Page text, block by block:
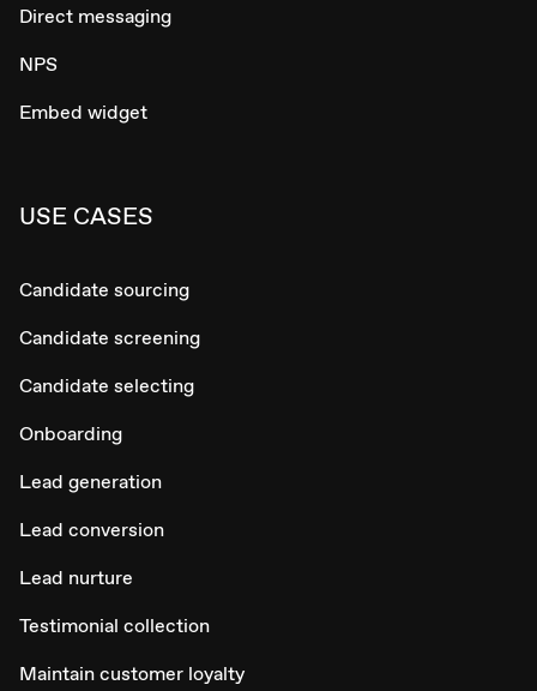
Direct messaging
NPS
Embed widget
USE CASES
Candidate sourcing
Candidate screening
Candidate selecting
Onboarding
Lead generation
Lead conversion
Lead nurture
Testimonial collection
Maintain customer loyalty